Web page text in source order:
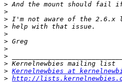
>
>
>
>
>
>
>
>
>
> Kernelnewbies at
> http://